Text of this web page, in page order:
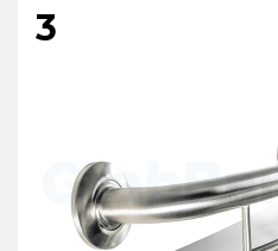
3